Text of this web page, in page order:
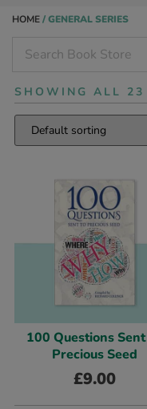
HOME/ GENERAL SERIES
SHOWING ALL 23
100 Questions Sent
Precious Seed
£9.00